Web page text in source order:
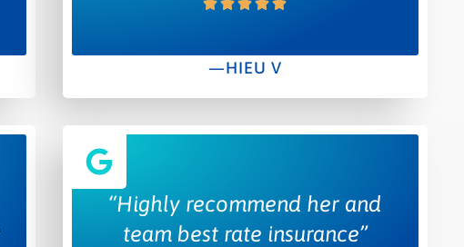
—HIEU V
“Highly recommend her and
team best rate insurance”